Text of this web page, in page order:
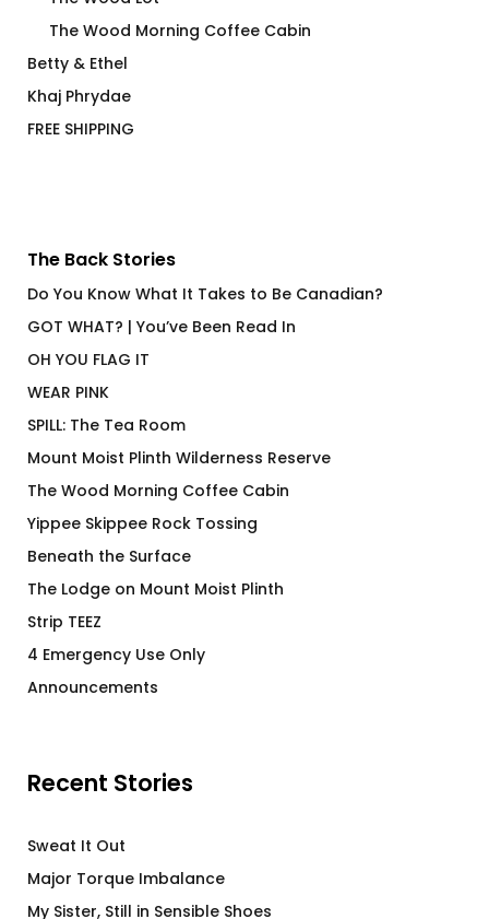
The Wood Morning Coffee Cabin
Betty & Ethel
Khaj Phrydae
FREE SHIPPING
The Back Stories
Do You Know What It Takes to Be Canadian?
GOT WHAT? | You’ve Been Read In
OH YOU FLAG IT
WEAR PINK
SPILL: The Tea Room
Mount Moist Plinth Wilderness Reserve
The Wood Morning Coffee Cabin
Yippee Skippee Rock Tossing
Beneath the Surface
The Lodge on Mount Moist Plinth
Strip TEEZ
4 Emergency Use Only
Announcements
Recent Stories
Sweat It Out
Major Torque Imbalance
My Sister, Still in Sensible Shoes